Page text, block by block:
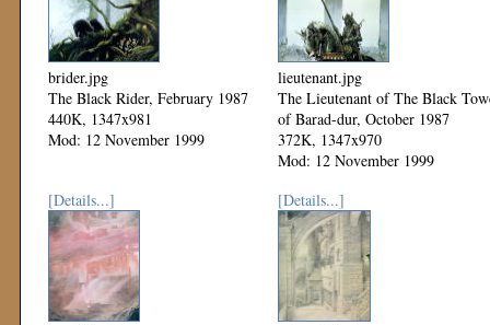
brider.jpg
The Black Rider, February 1987
440K, 1347x981
Mod: 12 November 1999
lieutenant.jpg
The Lieutenant of The Black
of Barad-dur, October 1987
372K, 1347x970
Mod: 12 November 1999
[Details...]
[Details...]